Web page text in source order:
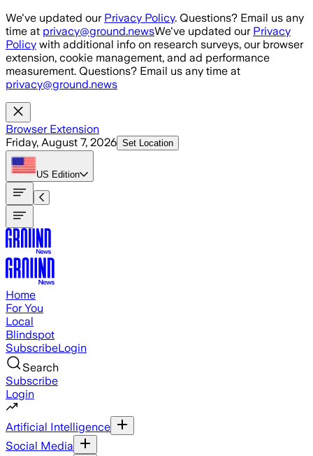
Skip to main content
We've updated our Privacy Policy. Questions? Email us any
time at privacy@ground.newsWe've updated our Privacy
Policy with additional info on research surveys, our browser
extension, cookie management, and ad performance
measurement. Questions? Email us any time at
privacy@ground.news
Browser Extension
Friday, August 7, 2026 Set Location
US Edition
Home
For You
Local
Blindspot
SubscribeLogin
Search
Subscribe
Login
Artificial Intelligence
Social Media